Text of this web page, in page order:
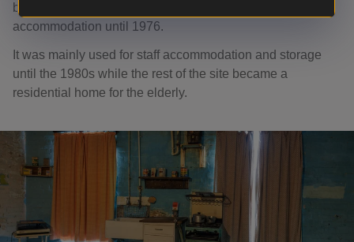
building's use changed, providing temporary homeless
accommodation until 1976.
It was mainly used for staff accommodation and storage
until the 1980s while the rest of the site became a
residential home for the elderly.